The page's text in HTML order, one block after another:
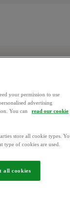
for.
(opens in new
window)
your permission to use
advertising
You can
read our cookie
store all cookie types.
type of cookies are used.
all cookies